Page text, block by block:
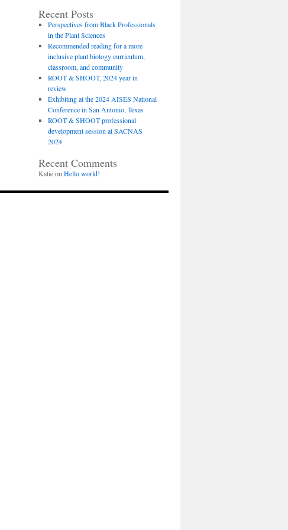
Recent Posts
Perspectives from Black Professionals
in the Plant Sciences
Recommended reading for a more
inclusive plant biology curriculum,
classroom, and community
ROOT & SHOOT, 2024 year in
review
Exhibiting at the 2024 AISES National
Conference in San Antonio, Texas
ROOT & SHOOT professional
development session at SACNAS
2024
Recent Comments
Katieon Hello world!